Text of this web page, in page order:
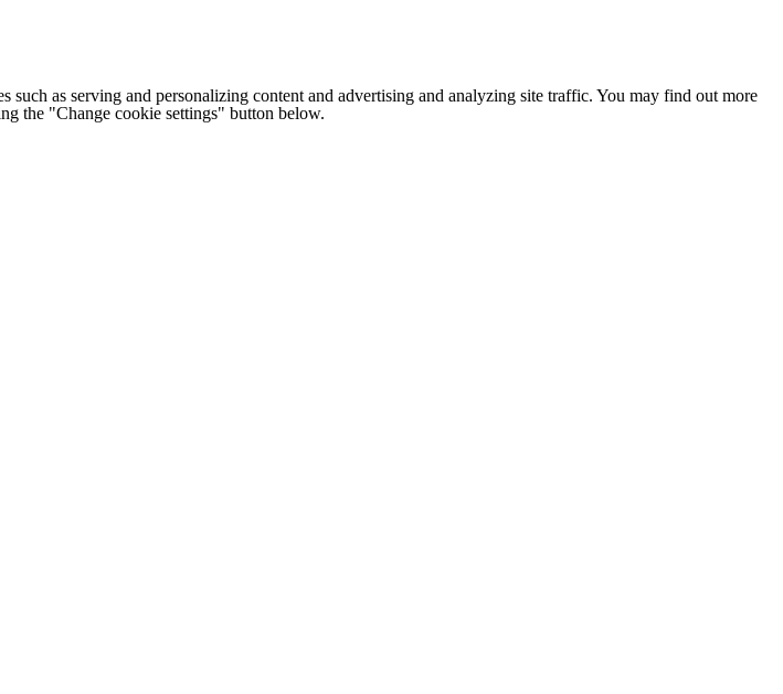
such as serving and personalizing content and advertising and analyzing site traffic. You may find out more
the "Change cookie settings" button below.